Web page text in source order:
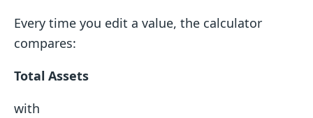
Every time you edit a value, the calculator
compares:
Total Assets
with